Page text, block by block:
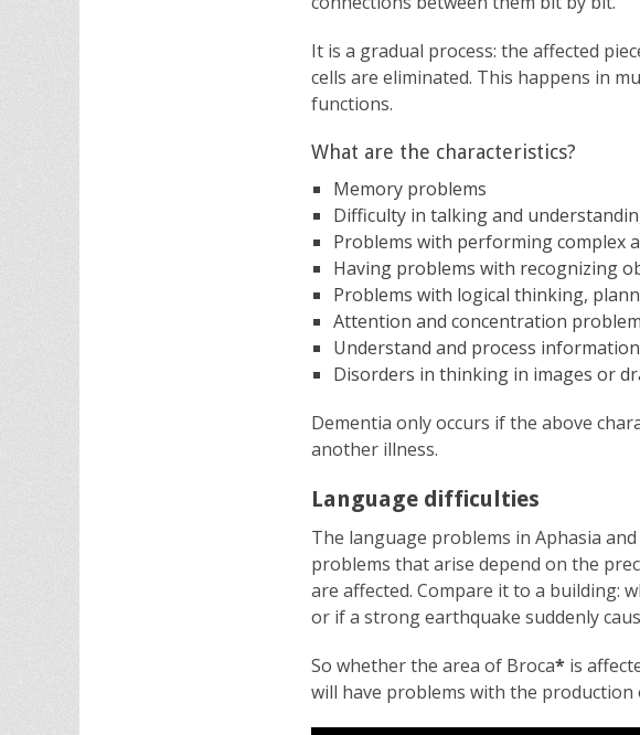
It is a gradual process: the affected
cells are eliminated. This happens in
functions.
What are the characteristics?
Memory problems
Difficulty in talking and
Problems with performing complex
Having problems with recognizing
Problems with logical thinking,
Attention and concentration
Understand and process
Disorders in thinking in images or
Dementia only occurs if the above
another illness.
Language difficulties
The language problems in Aphasia
problems that arise depend on the
are affected. Compare it to a building:
or if a strong earthquake suddenly
So whether the area of Broca* is
will have problems with the production